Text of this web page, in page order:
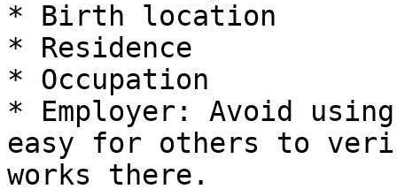
* Birth location
* Residence
* Occupation
* Employer: Avoid
easy for others to
works there.